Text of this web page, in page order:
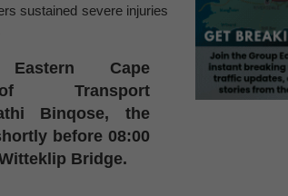
sustained severe injuries
Cape
Transport
Binqose, the
before 08:00
Bridge.